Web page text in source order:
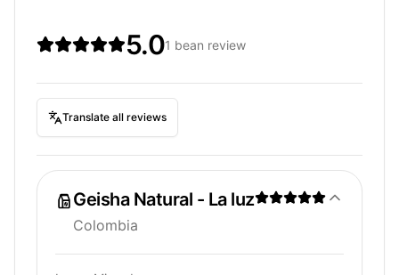
5.01 bean review
Translate all reviews
Geisha Natural - La luz
Colombia